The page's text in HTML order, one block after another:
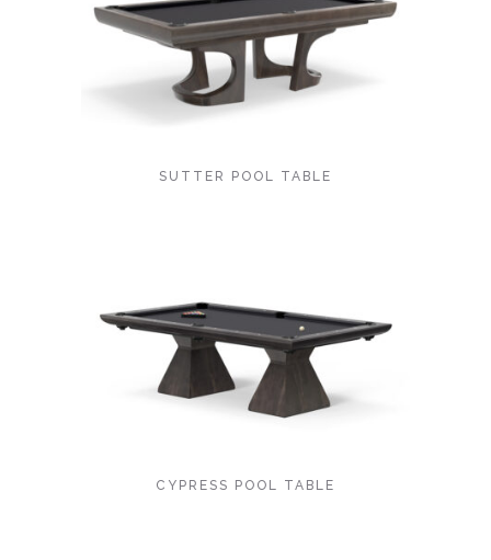
SUTTER POOL TABLE
CYPRESS POOL TABLE